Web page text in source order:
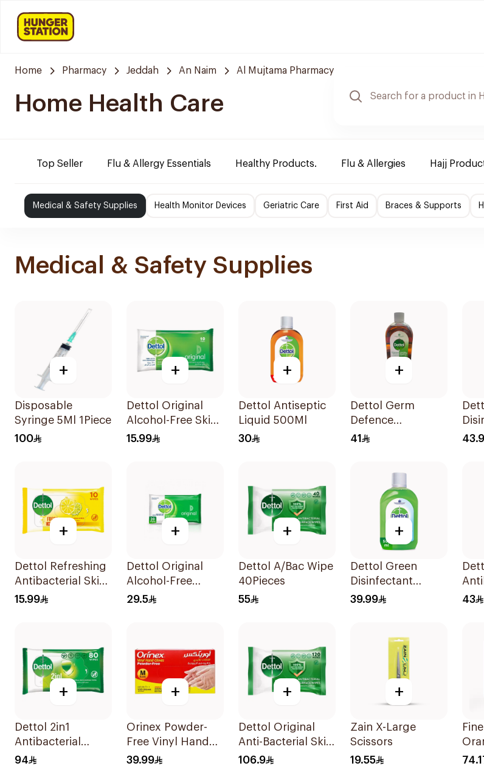
Home Pharmacy Jeddah An Naim Al Mujtama Pharmacy
Home Health Care
Top Seller Flu & Allergy Essentials Healthy Products. Flu & Allergies Hajj
Medical & Safety Supplies Health Monitor Devices Geriatric Care First Aid Braces & Supports
Medical & Safety Supplies
+
Disposable
Syringe 5Ml 1Piece
100
+
Dettol Original
Alcohol-Free Skin
Wipes 10Pieces
15.99
+
Dettol Antiseptic
Liquid 500Ml
30
+
Dettol Germ
Defence
Antiseptic Liquid
41
+
Dettol Refreshing
Antibacterial Skin
Wipes 10Pieces
15.99
+
Dettol Original
Alcohol-Free
Sanitizing Wipes
29.5
+
Dettol A/Bac Wipe
40Pieces
55
+
Dettol Green
Disinfectant
500Ml
39.99 43
+
Dettol 2in1
Antibacterial
Wipes 80 Pieces
94
+
Orinex Powder-
Free Vinyl Hand
Gloves Medium
39.99
+
Dettol Original
Anti-Bacterial Skin
Wipes 120 Pieces
106.9
+
Zain X-Large
Scissors
19.55